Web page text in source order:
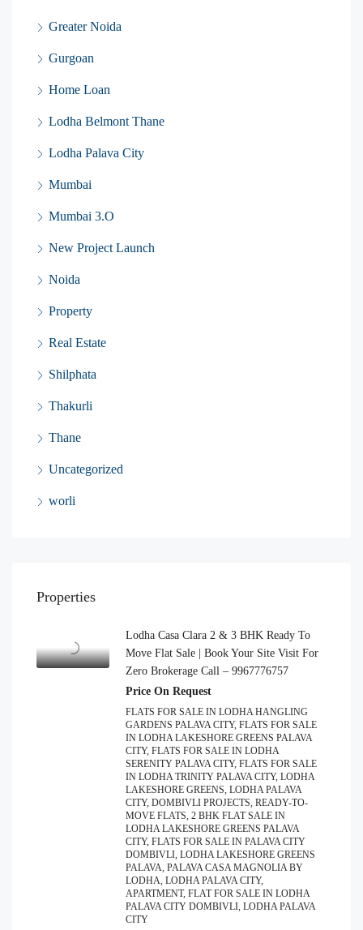
Greater Noida
Gurgoan
Home Loan
Lodha Belmont Thane
Lodha Palava City
Mumbai
Mumbai 3.O
New Project Launch
Noida
Property
Real Estate
Shilphata
Thakurli
Thane
Uncategorized
worli
Properties
Lodha Casa Clara 2 & 3 BHK Ready To
Move Flat Sale | Book Your Site Visit For
Zero Brokerage Call – 9967776757
Price On Request
FLATS FOR SALE IN LODHA HANGLING
GARDENS PALAVA CITY, FLATS FOR SALE
IN LODHA LAKESHORE GREENS PALAVA
CITY, FLATS FOR SALE IN LODHA
SERENITY PALAVA CITY, FLATS FOR SALE
IN LODHA TRINITY PALAVA CITY, LODHA
LAKESHORE GREENS, LODHA PALAVA
CITY, DOMBIVLI PROJECTS, READY-TO-
MOVE FLATS, 2 BHK FLAT SALE IN
LODHA LAKESHORE GREENS PALAVA
CITY, FLATS FOR SALE IN PALAVA CITY
DOMBIVLI, LODHA LAKESHORE GREENS
PALAVA, PALAVA CASA MAGNOLIA BY
LODHA, LODHA PALAVA CITY,
APARTMENT, FLAT FOR SALE IN LODHA
PALAVA CITY DOMBIVLI, LODHA PALAVA
CITY